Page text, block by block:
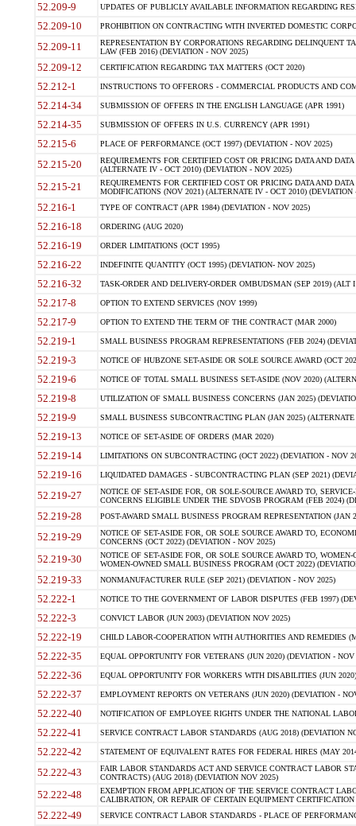
52.209-9 UPDATES OF PUBLICLY AVAILABLE INFORMATION REGARDING
52.209-10 PROHIBITION ON CONTRACTING WITH INVERTED DOMESTIC
52.209-11
REPRESENTATION BY CORPORATIONS REGARDING DELINQUENT
LAW (FEB 2016) (DEVIATION - NOV 2025)
52.209-12 CERTIFICATION REGARDING TAX MATTERS (OCT 2020)
52.212-1 INSTRUCTIONS TO OFFERORS - COMMERCIAL PRODUCTS AND
52.214-34 SUBMISSION OF OFFERS IN THE ENGLISH LANGUAGE (APR 1991)
52.214-35 SUBMISSION OF OFFERS IN U.S. CURRENCY (APR 1991)
52.215-6 PLACE OF PERFORMANCE (OCT 1997) (DEVIATION - NOV 2025)
52.215-20
REQUIREMENTS FOR CERTIFIED COST OR PRICING DATA AND
(ALTERNATE IV - OCT 2010) (DEVIATION - NOV 2025)
52.215-21
REQUIREMENTS FOR CERTIFIED COST OR PRICING DATA AND
MODIFICATIONS (NOV 2021) (ALTERNATE IV - OCT 2010) (DEVIATION
52.216-1 TYPE OF CONTRACT (APR 1984) (DEVIATION - NOV 2025)
52.216-18 ORDERING (AUG 2020)
52.216-19 ORDER LIMITATIONS (OCT 1995)
52.216-22 INDEFINITE QUANTITY (OCT 1995) (DEVIATION- NOV 2025)
52.216-32 TASK-ORDER AND DELIVERY-ORDER OMBUDSMAN (SEP 2019) (ALT I
52.217-8 OPTION TO EXTEND SERVICES (NOV 1999)
52.217-9 OPTION TO EXTEND THE TERM OF THE CONTRACT (MAR 2000)
52.219-1 SMALL BUSINESS PROGRAM REPRESENTATIONS (FEB 2024)
52.219-3 NOTICE OF HUBZONE SET-ASIDE OR SOLE SOURCE AWARD (OCT
52.219-6 NOTICE OF TOTAL SMALL BUSINESS SET-ASIDE (NOV 2020)
52.219-8 UTILIZATION OF SMALL BUSINESS CONCERNS (JAN 2025)
52.219-9 SMALL BUSINESS SUBCONTRACTING PLAN (JAN 2025)
52.219-13 NOTICE OF SET-ASIDE OF ORDERS (MAR 2020)
52.219-14 LIMITATIONS ON SUBCONTRACTING (OCT 2022) (DEVIATION - NOV
52.219-16 LIQUIDATED DAMAGES - SUBCONTRACTING PLAN (SEP 2021)
52.219-27
NOTICE OF SET-ASIDE FOR, OR SOLE-SOURCE AWARD TO,
CONCERNS ELIGIBLE UNDER THE SDVOSB PROGRAM (FEB 2024)
52.219-28 POST-AWARD SMALL BUSINESS PROGRAM REPRESENTATION (JAN
52.219-29
NOTICE OF SET-ASIDE FOR, OR SOLE SOURCE AWARD TO,
CONCERNS (OCT 2022) (DEVIATION - NOV 2025)
52.219-30
NOTICE OF SET-ASIDE FOR, OR SOLE SOURCE AWARD TO,
WOMEN-OWNED SMALL BUSINESS PROGRAM (OCT 2022)
52.219-33 NONMANUFACTURER RULE (SEP 2021) (DEVIATION - NOV 2025)
52.222-1 NOTICE TO THE GOVERNMENT OF LABOR DISPUTES (FEB 1997)
52.222-3 CONVICT LABOR (JUN 2003) (DEVIATION NOV 2025)
52.222-19 CHILD LABOR-COOPERATION WITH AUTHORITIES AND REMEDIES
52.222-35 EQUAL OPPORTUNITY FOR VETERANS (JUN 2020) (DEVIATION - NOV
52.222-36 EQUAL OPPORTUNITY FOR WORKERS WITH DISABILITIES (JUN
52.222-37 EMPLOYMENT REPORTS ON VETERANS (JUN 2020) (DEVIATION -
52.222-40 NOTIFICATION OF EMPLOYEE RIGHTS UNDER THE NATIONAL
52.222-41 SERVICE CONTRACT LABOR STANDARDS (AUG 2018) (DEVIATION
52.222-42 STATEMENT OF EQUIVALENT RATES FOR FEDERAL HIRES (MAY
52.222-43
FAIR LABOR STANDARDS ACT AND SERVICE CONTRACT LABOR
CONTRACTS) (AUG 2018) (DEVIATION NOV 2025)
52.222-48
EXEMPTION FROM APPLICATION OF THE SERVICE CONTRACT
CALIBRATION, OR REPAIR OF CERTAIN EQUIPMENT
52.222-49 SERVICE CONTRACT LABOR STANDARDS - PLACE OF